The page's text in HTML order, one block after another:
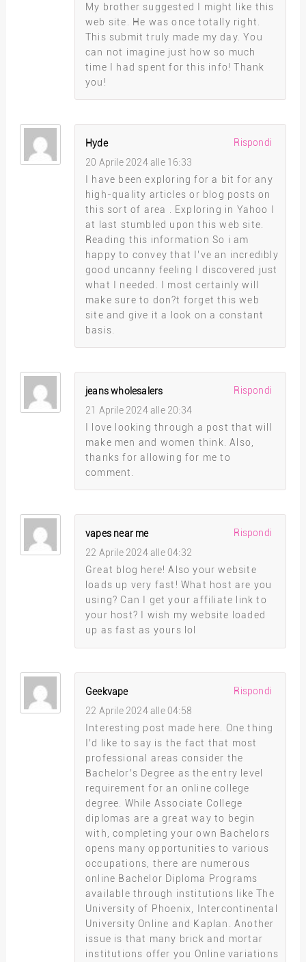
My brother suggested I might like this
web site. He was once totally right.
This submit truly made my day. You
can not imagine just how so much
time I had spent for this info! Thank
you!
Hyde
20 Aprile 2024 alle 16:33
I have been exploring for a bit for any
high-quality articles or blog posts on
this sort of area . Exploring in Yahoo I
at last stumbled upon this web site.
Reading this information So i am
happy to convey that I’ve an incredibly
good uncanny feeling I discovered just
what I needed. I most certainly will
make sure to don?t forget this web
site and give it a look on a constant
basis.
Rispondi
jeans wholesalers
21 Aprile 2024 alle 20:34
I love looking through a post that will
make men and women think. Also,
thanks for allowing for me to
comment.
Rispondi
vapes near me
22 Aprile 2024 alle 04:32
Great blog here! Also your website
loads up very fast! What host are you
using? Can I get your affiliate link to
your host? I wish my website loaded
up as fast as yours lol
Rispondi
Geekvape
22 Aprile 2024 alle 04:58
Interesting post made here. One thing
I’d like to say is the fact that most
professional areas consider the
Bachelor’s Degree as the entry level
requirement for an online college
degree. While Associate College
diplomas are a great way to begin
with, completing your own Bachelors
opens many opportunities to various
occupations, there are numerous
online Bachelor Diploma Programs
available through institutions like The
University of Phoenix, Intercontinental
University Online and Kaplan. Another
issue is that many brick and mortar
institutions offer you Online variations
Rispondi